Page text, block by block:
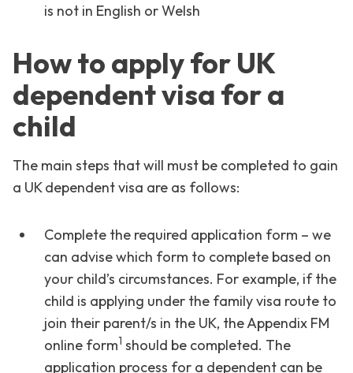
is not in English or Welsh
How to apply for UK
dependent visa for a
child
The main steps that will must be completed to gain
a UK dependent visa are as follows:
Complete the required application form – we
can advise which form to complete based on
your child’s circumstances. For example, if the
child is applying under the family visa route to
join their parent/s in the UK, the Appendix FM
online form1 should be completed. The
application process for a dependent can be